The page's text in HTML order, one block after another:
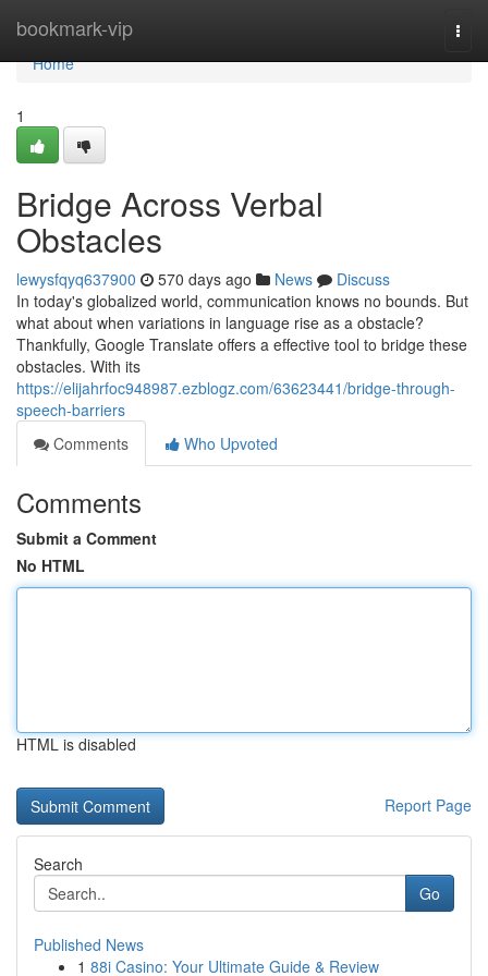
bookmark-vip
Home
Home
1
Bridge Across Verbal
Obstacles
lewysfqyq637900 570 days ago News
Discuss
In today's globalized world, communication knows no bounds. But
what about when variations in language rise as a obstacle?
Thankfully, Google Translate offers a effective tool to bridge these
obstacles. With its
https://elijahrfoc948987.ezblogz.com/63623441/bridge-through-
speech-barriers
Comments
Who Upvoted
Comments
Submit a Comment
No HTML
HTML is disabled
Report Page
Search
Go
Published News
1 88i Casino: Your Ultimate Guide & Review